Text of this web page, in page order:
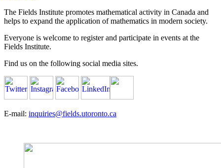
The Fields Institute promotes mathematical activity in Canada and
helps to expand the application of mathematics in modern society.
Everyone is welcome to register and participate in events at the
Fields Institute.
Find us on the following social media sites.
E-mail: inquiries@fields.utoronto.ca